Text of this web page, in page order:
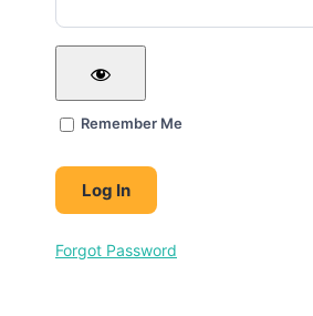
Remember Me
Forgot Password